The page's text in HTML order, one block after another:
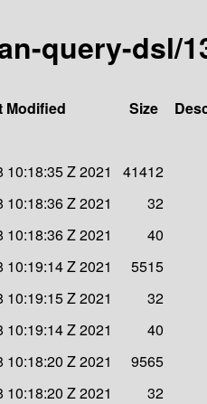
query-dsl/
Modified Size
10:18:35 Z 2021
41412
10:18:36 Z 2021
32
10:18:36 Z 2021
40
10:19:14 Z 2021
5515
10:19:15 Z 2021
32
10:19:14 Z 2021
40
10:18:20 Z 2021
9565
10:18:20 Z 2021
32